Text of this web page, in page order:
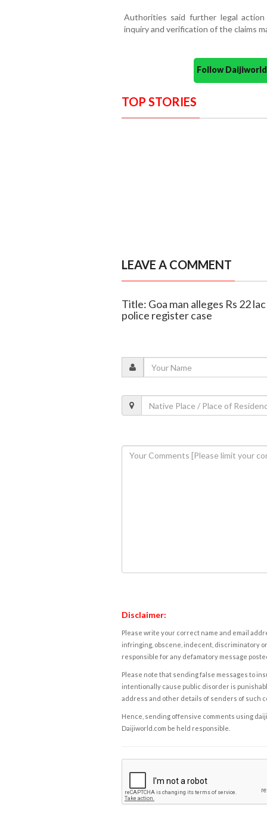
Authorities said further legal
inquiry and verification of the claims
Follow
TOP STORIES
LEAVE A COMMENT
Title: Goa man alleges Rs 22
police register case
Disclaimer:
Please write your correct name and email
infringing, obscene, indecent, discriminatory
responsible for any defamatory message
Please note that sending false messages to
intentionally cause public disorder is
address and other details of senders of such
Hence, sending offensive comments using
Daijiworld.com be held responsible.